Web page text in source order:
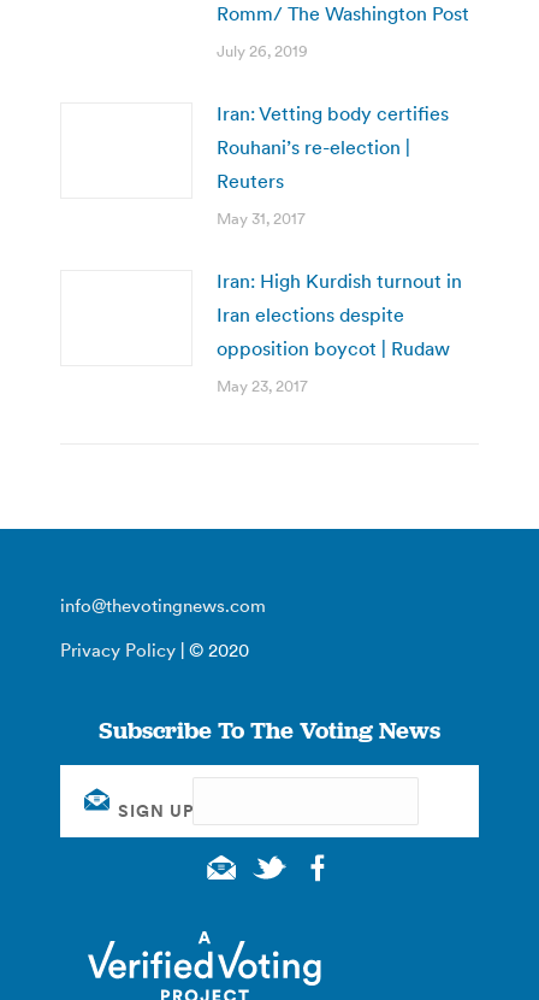
Romm/ The Washington Post
July 26, 2019
Iran: Vetting body certifies
Rouhani’s re-election |
Reuters
May 31, 2017
Iran: High Kurdish turnout in
Iran elections despite
opposition boycot | Rudaw
May 23, 2017
info@thevotingnews.com
Privacy Policy | © 2020
Subscribe To The Voting News